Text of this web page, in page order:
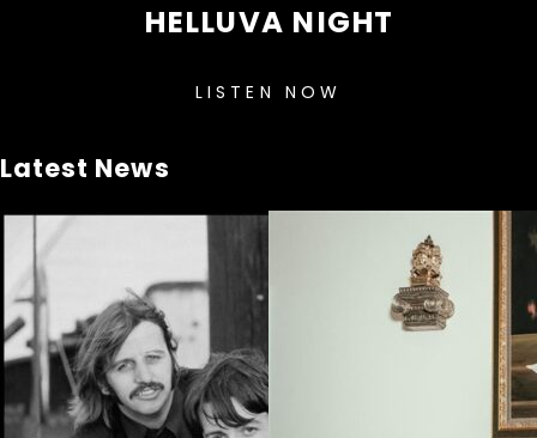
HELLUVA NIGHT
LISTEN NOW
Latest News